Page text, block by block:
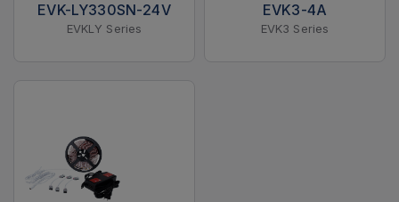
EVK-LY330SN-24V
EVKLY Series
EVK3-4A
EVK3 Series